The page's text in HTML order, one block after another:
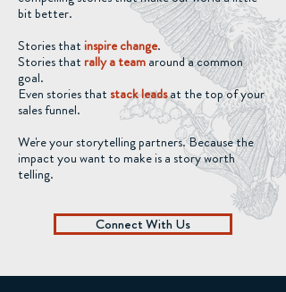
bit better.
Stories thatinspire change.
Stories thatrally a teamaround a common
goal.
Even stories that stack leadsat the top of your
sales funnel.
We're your storytelling partners. Because the
impact you want to make is a story worth
telling.
Connect With Us